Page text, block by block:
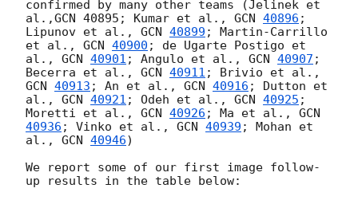
confirmed by many other teams (Jelinek et
al.,GCN 40895; Kumar et al., GCN 40896 ;
Lipunov et al., GCN 40899 ; Martin-Carrillo
et al., GCN 40900 ; de Ugarte Postigo et
al., GCN 40901 ; Angulo et al., GCN 40907 ;
Becerra et al., GCN 40911
GCN 40913 ; An et al., GCN 40916 ; Dutton et
al., GCN 40921 ; Odeh et al., GCN 40925 ;
Moretti et al., GCN 40926 ; Ma et al., GCN
40936 ; Vinko et al., GCN 40939 ; Mohan et
al., GCN 40946)
We report some of our first image follow-
up results in the table below: